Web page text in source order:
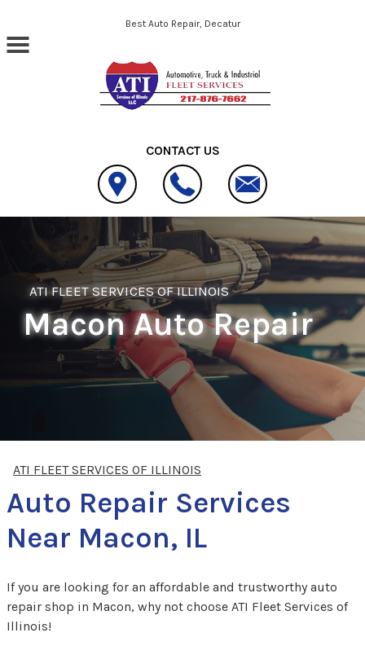
Skip to main contentBest Auto Repair, Decatur
CONTACT US
ATI FLEET SERVICES OF ILLINOIS
Macon Auto Repair
ATI FLEET SERVICES OF ILLINOIS
Auto Repair Services
Near Macon, IL
If you are looking for an affordable and trustworthy auto
repair shop in Macon, why not choose ATI Fleet Services of
Illinois!